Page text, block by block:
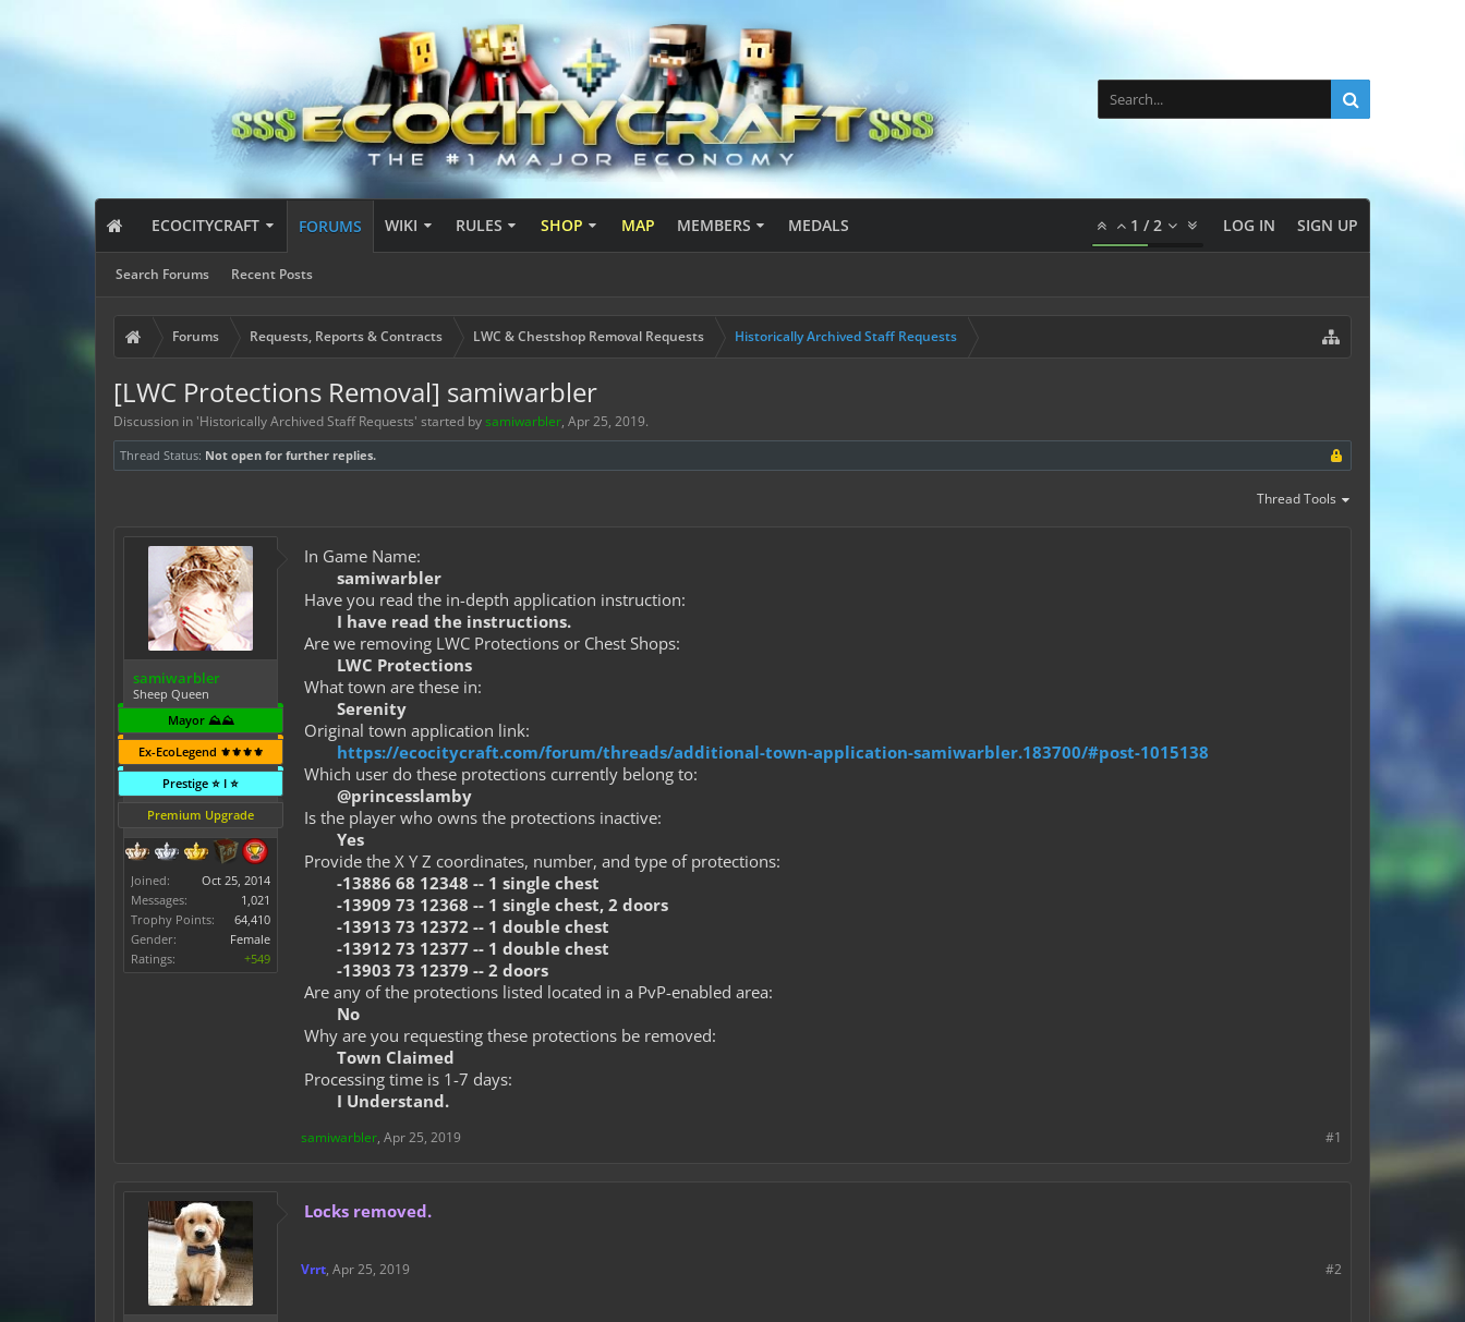
ECOCITYCRAFT FORUMS
Search Forums Recent Posts
WIKI RULES SHOP MAP MEMBERS MEDALS 1 /2 LOG IN SIGN UP
Forums Requests, Reports & Contracts LWC & Chestshop Removal Requests Historically Archived Staff Requests
[LWC Protections Removal] samiwarbler
Discussion in 'Historically Archived Staff Requests' started bysamiwarbler, Apr 25, 2019.
Thread Status: Not open for further replies.
Thread Tools
samiwarbler
Sheep Queen
Mayor ⛰️⛰️
Ex-EcoLegend ⚜️⚜️⚜️⚜️
Prestige ⭐ I ⭐
Premium Upgrade
Joined:
Oct 25, 2014
Messages:
1,021
Trophy Points:
64,410
Gender:
Female
Ratings:
+549
In Game Name:
samiwarbler
Have you read the in-depth application instruction:
I have read the instructions.
Are we removing LWC Protections or Chest Shops:
LWC Protections
What town are these in:
Serenity
Original town application link:
https://ecocitycraft.com/forum/threads/additional-town-application-samiwarbler.183700/#post-1015138
Which user do these protections currently belong to:
@princesslamby
Is the player who owns the protections inactive:
Yes
Provide the X Y Z coordinates, number, and type of protections:
-13886 68 12348 -- 1 single chest
-13909 73 12368 -- 1 single chest, 2 doors
-13913 73 12372 -- 1 double chest
-13912 73 12377 -- 1 double chest
-13903 73 12379 -- 2 doors
Are any of the protections listed located in a PvP-enabled area:
No
Why are you requesting these protections be removed:
Town Claimed
Processing time is 1-7 days:
I Understand.
#1
samiwarbler, Apr 25, 2019
Locks removed.
#2
Vrrt, Apr 25, 2019